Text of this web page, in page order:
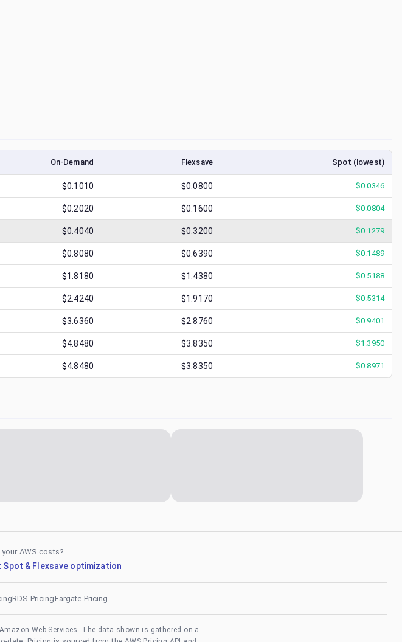
On-Demand Flexsave Spot (lowest)
$0.1010 $0.0800 $0.0346
$0.2020 $0.1600 $0.0804
$0.4040 $0.3200 $0.1279
$0.8080 $0.6390 $0.1489
$1.8180 $1.4380 $0.5188
$2.4240 $1.9170 $0.5314
$3.6360 $2.8760 $0.9401
$4.8480 $3.8350 $1.3950
$4.8480 $3.8350 $0.8971
AWS costs?
& Flexsave optimization
RDS PricingFargate Pricing
Web Services. The data shown is gathered on a